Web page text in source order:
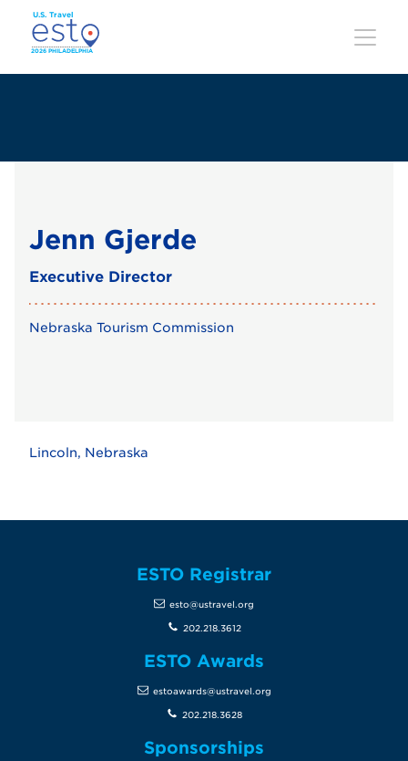
Skip
main
content
Jenn Gjerde
Executive Director
Nebraska Tourism Commission
Lincoln, Nebraska
ESTO Registrar
esto@ustravel.org
202.218.3612
ESTO Awards
estoawards@ustravel.org
202.218.3628
Sponsorships